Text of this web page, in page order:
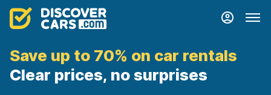
Save up to 70% on car rentals
Clear prices, no surprises